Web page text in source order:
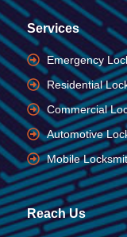
Services
Emergency
Residential
Commercial
Automotive
Mobile
Reach Us